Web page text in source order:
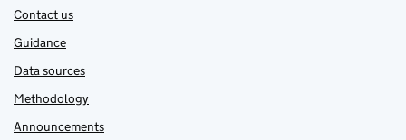
Contact us
Guidance
Data sources
Methodology
Announcements